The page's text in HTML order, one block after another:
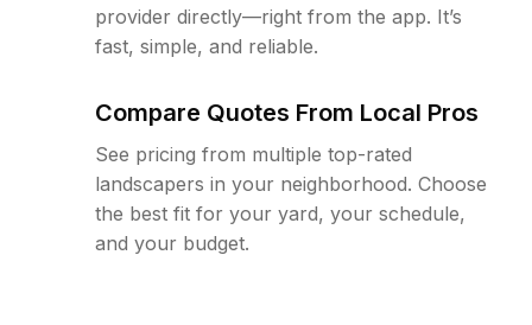
provider directly—right from the app. It’s
fast, simple, and reliable.
Compare Quotes From Local Pros
See pricing from multiple top-rated
landscapers in your neighborhood. Choose
the best fit for your yard, your schedule,
and your budget.